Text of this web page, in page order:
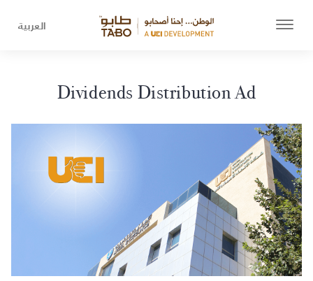
العربية
Dividends Distribution Ad